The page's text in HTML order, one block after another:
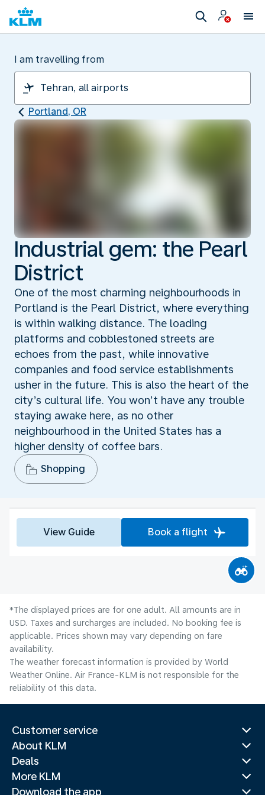
I am travelling from
Portland, OR
Industrial gem: the Pearl
District
One of the most charming neighbourhoods in
Portland is the Pearl District, where everything
is within walking distance. The loading
platforms and cobblestoned streets are
echoes from the past, while innovative
companies and food service establishments
usher in the future. This is also the heart of the
city’s cultural life. You won’t have any trouble
staying awake here, as no other
neighbourhood in the United States has a
higher density of coffee bars.
Shopping
View Guide Book a flight
*The displayed prices are for one adult. All amounts are in
USD. Taxes and surcharges are included. No booking fee is
applicable. Prices shown may vary depending on fare
availability.
The weather forecast information is provided by World
Weather Online. Air France-KLM is not responsible for the
reliability of this data.
Customer service
About KLM
Deals
More KLM
Download the app